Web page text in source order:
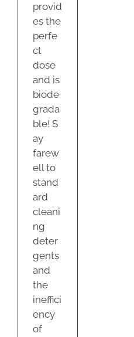
provid
es the
perfe
ct
dose
and is
biode
grada
ble! S
ay
farew
ell to
stand
ard
cleani
ng
deter
gents
and
the
ineffici
ency
of